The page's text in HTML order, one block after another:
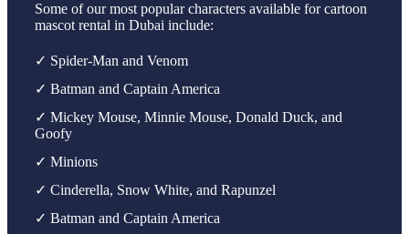
Some of our most popular characters available for cartoon
mascot rental in Dubai include:
✓ Spider-Man and Venom
✓ Batman and Captain America
✓ Mickey Mouse, Minnie Mouse, Donald Duck, and
Goofy
✓ Minions
✓ Cinderella, Snow White, and Rapunzel
✓ Batman and Captain America